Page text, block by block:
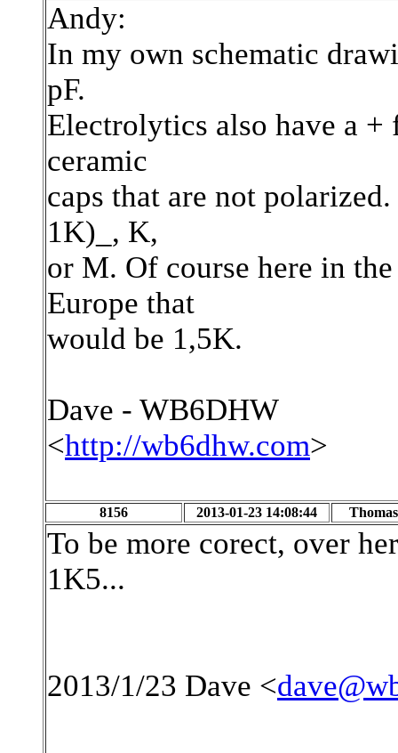
Andy:
In my own schematic
pF.
Electrolytics also have a
ceramic
caps that are not
1K)_, K,
or M. Of course here in
Europe that
would be 1,5K.
Dave - WB6DHW
<http://wb6dhw.com>
8156 2013-01-23 14:08:44
To be more corect, over
1K5...
2013/1/23 Dave <